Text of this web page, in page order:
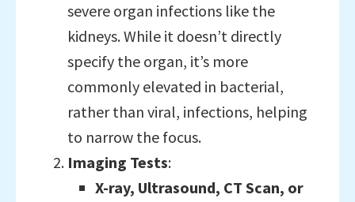
severe organ infections like the
kidneys. While it doesn’t directly
specify the organ, it’s more
commonly elevated in bacterial,
rather than viral, infections, helping
to narrow the focus.
Imaging Tests:
X-ray, Ultrasound, CT Scan, or